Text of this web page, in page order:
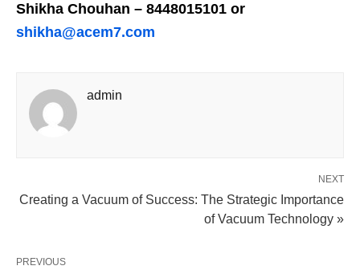
Shikha Chouhan – 8448015101 or
shikha@acem7.com
admin
NEXT
Creating a Vacuum of Success: The Strategic Importance
of Vacuum Technology »
PREVIOUS